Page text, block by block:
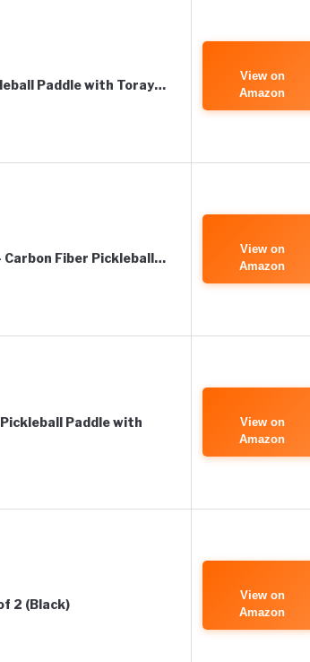
Paddle with Toray…
View on
Amazon
Carbon Fiber Pickleball…
View on
Amazon
Pickleball Paddle with
View on
Amazon
2 (Black)
View on
Amazon